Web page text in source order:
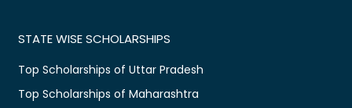
STATE WISE SCHOLARSHIPS
Top Scholarships of Uttar Pradesh
Top Scholarships of Maharashtra